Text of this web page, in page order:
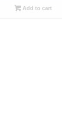
Add to cart